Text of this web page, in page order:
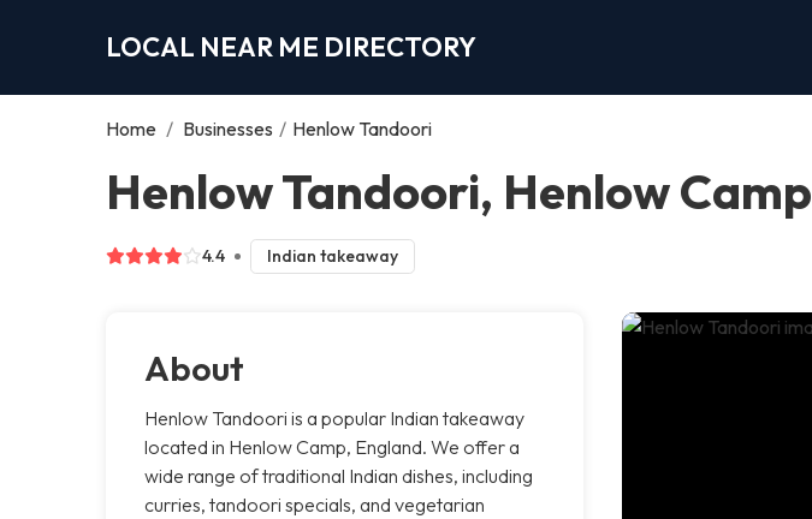
LOCAL NEAR ME DIRECTORY
Home / Businesses / Henlow Tandoori
Henlow Tandoori, Henlow Camp
4.4 Indian takeaway
About
Henlow Tandoori is a popular Indian takeaway
located in Henlow Camp, England. We offer a
wide range of traditional Indian dishes, including
curries, tandoori specials, and vegetarian